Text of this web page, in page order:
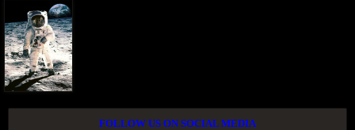
FOLLOW US ON SOCIAL MEDIA